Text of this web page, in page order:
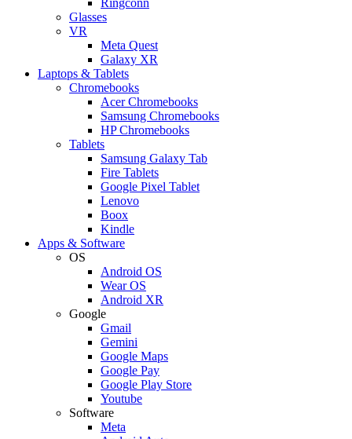
Glasses
VR
Meta Quest
Galaxy XR
Laptops & Tablets
Chromebooks
Acer Chromebooks
Samsung Chromebooks
HP Chromebooks
Tablets
Samsung Galaxy Tab
Fire Tablets
Google Pixel Tablet
Lenovo
Boox
Kindle
Apps & Software
OS
Android OS
Wear OS
Android XR
Google
Gmail
Gemini
Google Maps
Google Pay
Google Play Store
Youtube
Software
Meta